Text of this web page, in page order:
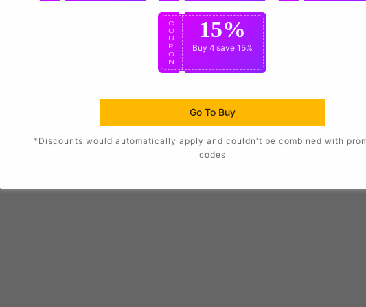
C
O
U
P
O
N
15%
Buy 4 save 15%
Go To Buy
*Discounts would automatically apply and couldn't be combined with
codes